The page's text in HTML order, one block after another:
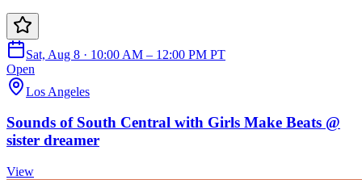
Sat, Aug 8 · 10:00 AM – 12:00 PM PT
Open
Los Angeles
Sounds of South Central with Girls Make Beats @
sister dreamer
View